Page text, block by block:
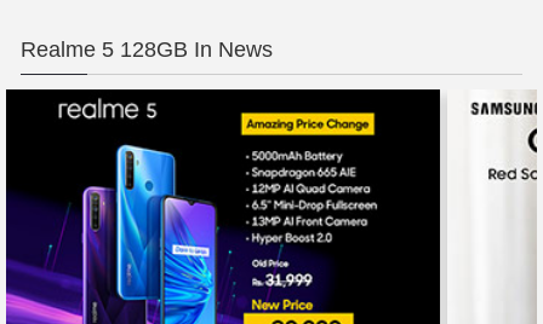
Realme 5 128GB In News